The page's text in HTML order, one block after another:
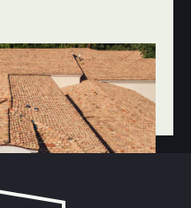
MAINTENANCE
CHECKLIST